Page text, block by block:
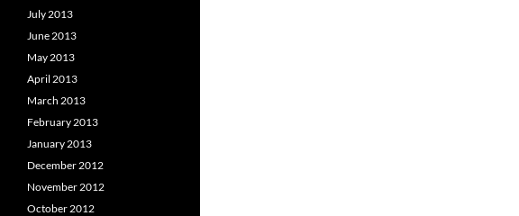
July 2013
June 2013
May 2013
April 2013
March 2013
February 2013
January 2013
December 2012
November 2012
October 2012